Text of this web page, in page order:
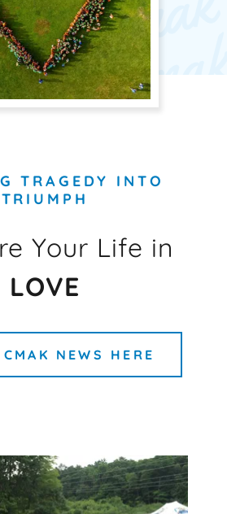
TRAGEDY INTO
TRIUMPH
Your Life in
LOVE
NEWS HERE